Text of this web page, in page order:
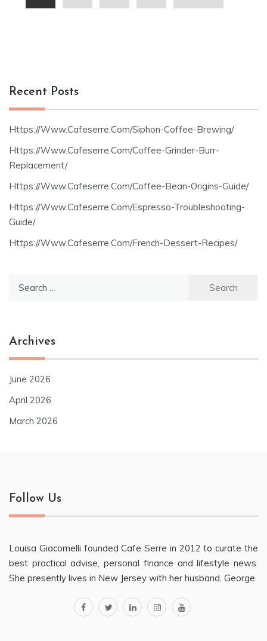
pagination
Recent Posts
Https://Www.Cafeserre.Com/Siphon-Coffee-Brewing/
Https://Www.Cafeserre.Com/Coffee-Grinder-Burr-
Replacement/
Https://Www.Cafeserre.Com/Coffee-Bean-Origins-Guide/
Https://Www.Cafeserre.Com/Espresso-Troubleshooting-
Guide/
Https://Www.Cafeserre.Com/French-Dessert-Recipes/
Archives
June 2026
April 2026
March 2026
Follow Us
Louisa Giacomelli founded Cafe Serre in 2012 to curate the
best practical advise, personal finance and lifestyle news.
She presently lives in New Jersey with her husband, George.
facebooktwitterlinkedininstagram
youtube